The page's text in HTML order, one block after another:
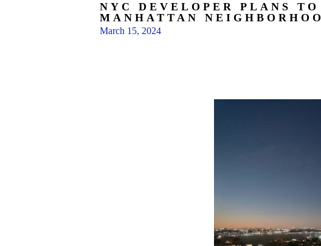
NYC DEVELOPER PLANS
MANHATTAN
March 15, 2024